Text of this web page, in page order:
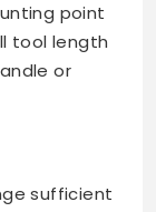
point
tool length
or
sufficient